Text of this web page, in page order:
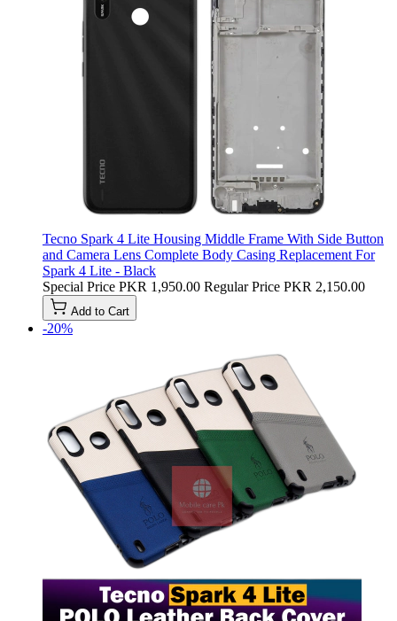
Tecno Spark 4 Lite Housing Middle Frame With Side Button
and Camera Lens Complete Body Casing Replacement For
Spark 4 Lite - Black
Special Price PKR 1,950.00 Regular Price PKR 2,150.00
Add to Cart
-20%